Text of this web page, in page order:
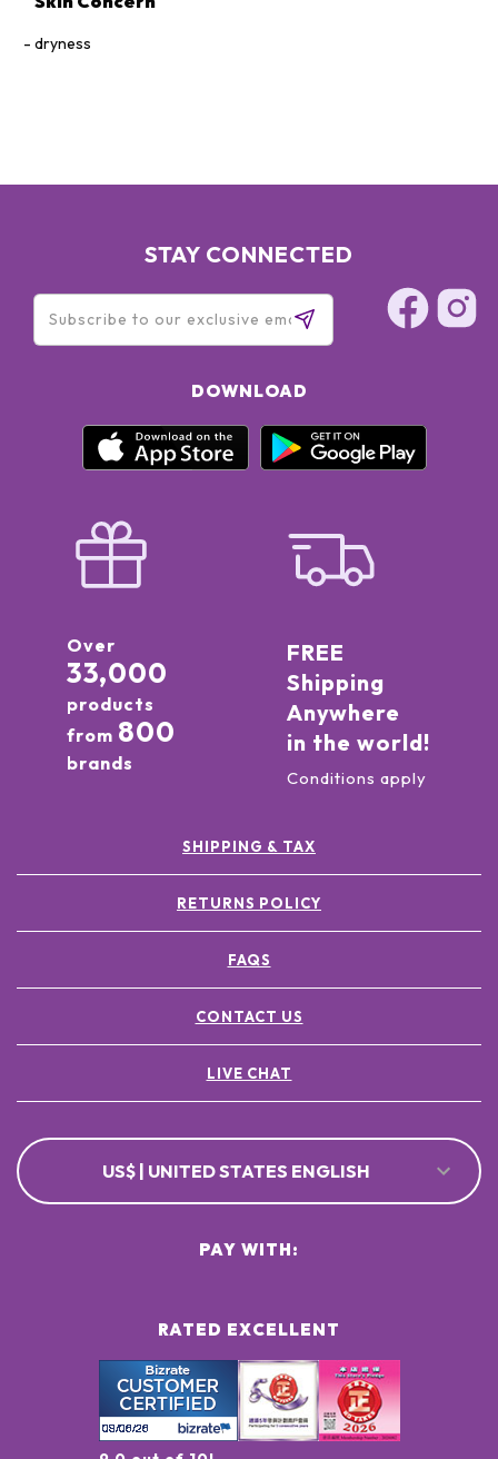
dryness
STAY CONNECTED
DOWNLOAD
Over
33,000
products
from 800
brands
FREE
Shipping
Anywhere
in the world!
Conditions apply
SHIPPING & TAX
RETURNS POLICY
FAQS
CONTACT US
LIVE CHAT
US$ | UNITED STATES ENGLISH
RATED EXCELLENT
PAY WITH: